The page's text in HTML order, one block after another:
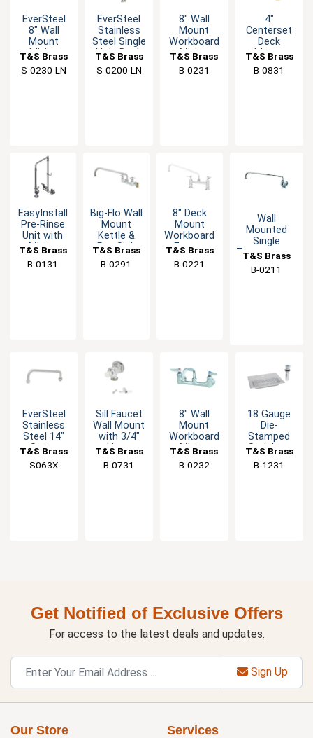
EverSteel
8" Wall
Mount
Mixing
Swivel
T&S Brass
S-0230-LN
EverSteel
Stainless
Steel Single
Hole Deck
Faucet
T&S Brass
S-0200-LN
8" Wall
Mount
Workboard
Mixing
12" Swing
T&S Brass
B-0231
4"
Centerset
Deck
Mount
Faucet with
T&S Brass
B-0831
EasyInstall
Pre-Rinse
Unit with
Mixing
Swivel Arm
T&S Brass
B-0131
Big-Flo Wall
Mount
Kettle &
Pot Sink
with 8"
T&S Brass
B-0291
8" Deck
Mount
Workboard
Faucet
Swing
T&S Brass
B-0221
Wall
Mounted
Single
Temperature
12" Swing
T&S Brass
B-0211
EverSteel
Stainless
Steel 14"
Swing
T&S Brass
S063X
Sill Faucet
Wall Mount
with 3/4"
Hose
Outlet
T&S Brass
B-0731
8" Wall
Mount
Workboard
Mixing
6" Swing
T&S Brass
B-0232
18 Gauge
Die-
Stamped
Stainless
Pan
T&S Brass
B-1231
Get Notified of Exclusive Offers
For access to the latest deals and updates.
Sign Up
Our Store Services